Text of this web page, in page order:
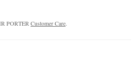
PORTERCustomer Care.